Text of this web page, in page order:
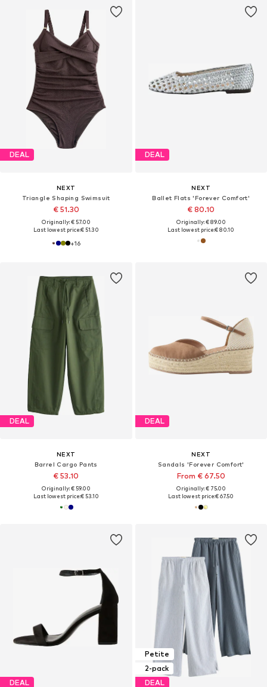
DEAL
NEXT
Triangle Shaping Swimsuit
€ 51.30
Originally: € 57.00
Last lowest price:€ 51.30
+16
DEAL
NEXT
Ballet Flats 'Forever Comfort'
€ 80.10
Originally: € 89.00
Last lowest price:€ 80.10
DEAL
NEXT
Barrel Cargo Pants
€ 53.10
Originally: € 59.00
Last lowest price:€ 53.10
DEAL
NEXT
Sandals 'Forever Comfort'
From € 67.50
Originally: € 75.00
Last lowest price:€ 67.50
DEAL
Petite
2-pack
DEAL